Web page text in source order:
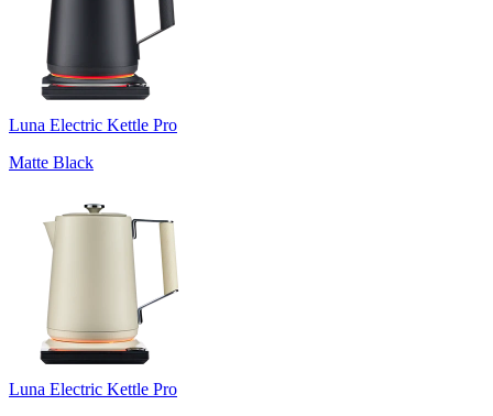
Luna Electric Kettle Pro
Matte Black
Luna Electric Kettle Pro